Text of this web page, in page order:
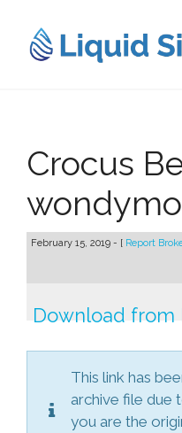
content
Crocus
February 15, 2019 - [ Report
Download from
This link has
archive file due
you are the